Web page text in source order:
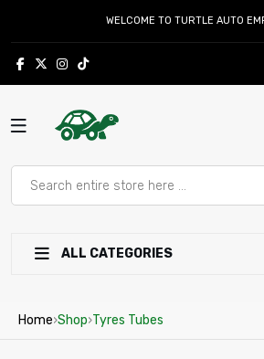
WELCOME TO TURTLE AUTO
ALL CATEGORIES
Home›Shop›Tyres Tubes